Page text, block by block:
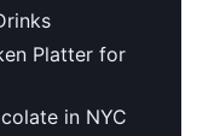
Platter for
in NYC